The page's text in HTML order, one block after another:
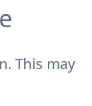
This may